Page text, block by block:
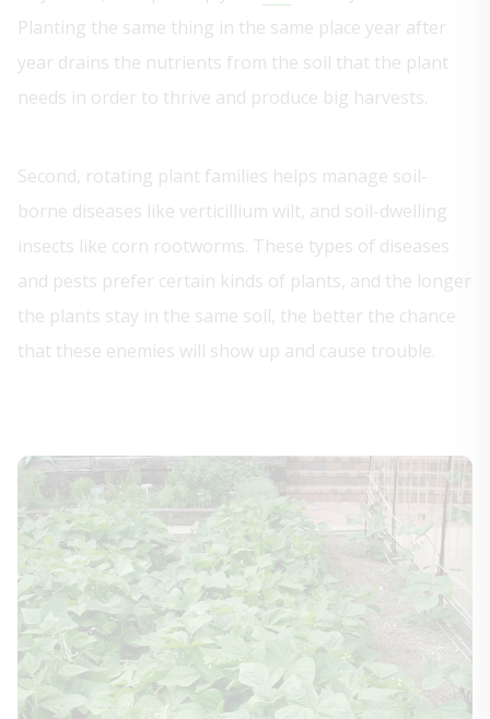
Planting the same thing in the same place year after
year drains the nutrients from the soil that the plant
needs in order to thrive and produce big harvests.
Second, rotating plant families helps manage soil-
borne diseases like verticillium wilt, and soil-dwelling
insects like corn rootworms. These types of diseases
and pests prefer certain kinds of plants, and the longer
the plants stay in the same soil, the better the chance
that these enemies will show up and cause trouble.